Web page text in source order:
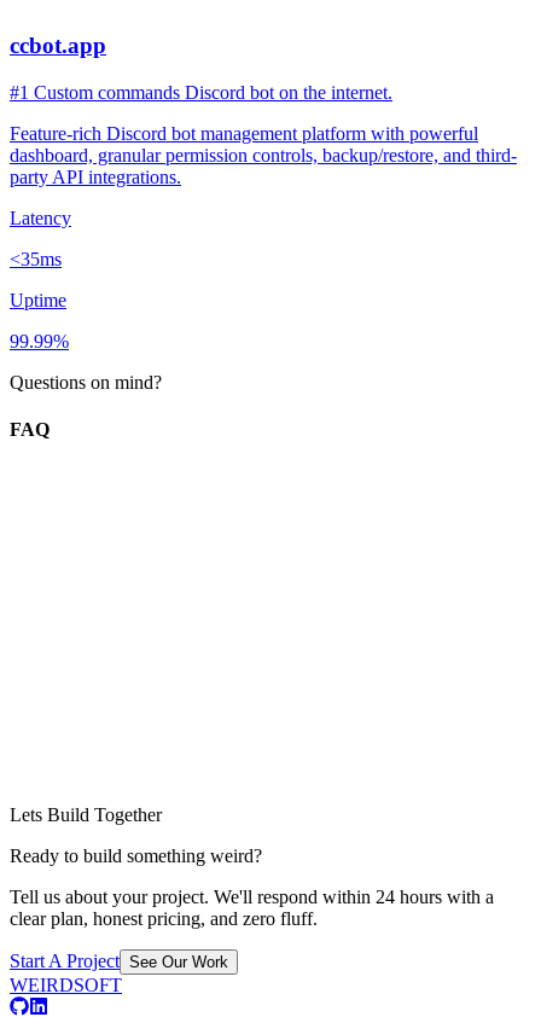
ccbot.app
#1 Custom commands Discord bot on the internet.
Feature-rich Discord bot management platform with powerful
dashboard, granular permission controls, backup/restore, and third-
party API integrations.
Latency
<35ms
Uptime
99.99%
Questions on mind?
FAQ
Lets Build Together
Ready to build something weird?
Tell us about your project. We'll respond within 24 hours with a
clear plan, honest pricing, and zero fluff.
Start A Project See Our Work
WEIRDSOFT